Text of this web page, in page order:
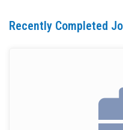
Recently Completed